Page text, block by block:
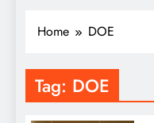
Home DOE
Tag: DOE